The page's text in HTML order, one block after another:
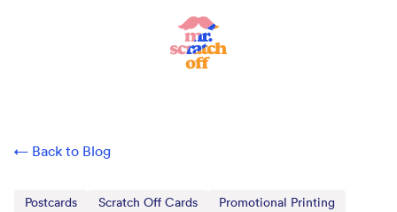
← Back to Blog
Postcards Scratch Off Cards Promotional Printing